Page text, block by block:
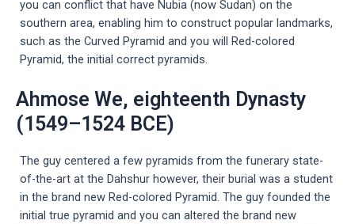
you can conflict that have Nubia (now Sudan) on the
southern area, enabling him to construct popular landmarks,
such as the Curved Pyramid and you will Red-colored
Pyramid, the initial correct pyramids.
Ahmose We, eighteenth Dynasty
(1549–1524 BCE)
The guy centered a few pyramids from the funerary state-
of-the-art at the Dahshur however, their burial was a student
in the brand new Red-colored Pyramid. The guy founded the
initial true pyramid and you can altered the brand new